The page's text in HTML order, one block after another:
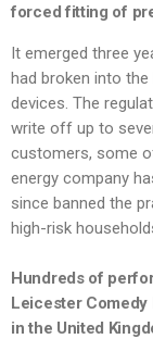
forced fitting of
It emerged three
had broken into
devices. The
write off up to
customers, some
energy company
since banned the
high-risk
Hundreds of
Leicester Comedy
in the United